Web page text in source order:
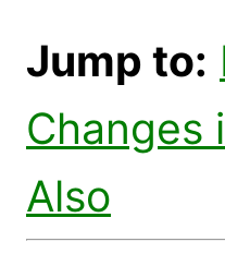
Jump to:
Changes
Also